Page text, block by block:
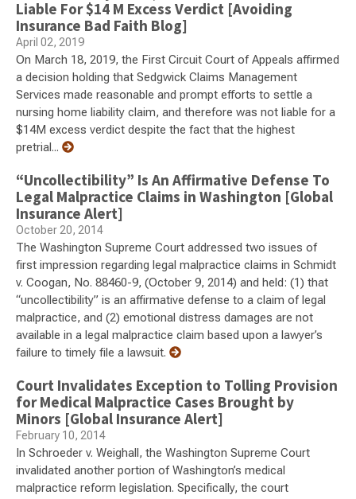
Liable For $14 M Excess Verdict [Avoiding
Insurance Bad Faith Blog]
April 02, 2019
On March 18, 2019, the First Circuit Court of Appeals affirmed
a decision holding that Sedgwick Claims Management
Services made reasonable and prompt efforts to settle a
nursing home liability claim, and therefore was not liable for a
$14M excess verdict despite the fact that the highest
pretrial...
“Uncollectibility” Is An Affirmative Defense To
Legal Malpractice Claims in Washington [Global
Insurance Alert]
October 20, 2014
The Washington Supreme Court addressed two issues of
first impression regarding legal malpractice claims in Schmidt
v. Coogan, No. 88460-9, (October 9, 2014) and held: (1) that
“uncollectibility” is an affirmative defense to a claim of legal
malpractice, and (2) emotional distress damages are not
available in a legal malpractice claim based upon a lawyer’s
failure to timely file a lawsuit.
Court Invalidates Exception to Tolling Provision
for Medical Malpractice Cases Brought by
Minors [Global Insurance Alert]
February 10, 2014
In Schroeder v. Weighall, the Washington Supreme Court
invalidated another portion of Washington’s medical
malpractice reform legislation. Specifically, the court